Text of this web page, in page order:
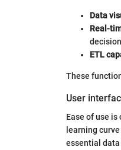
Data
Real-
ETL
These
User
Ease of use
learning
essential